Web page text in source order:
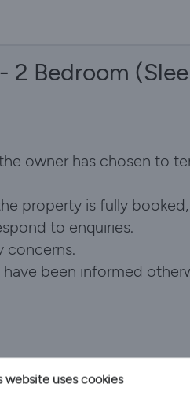
2 Bedroom
owner has chosen to
property is fully
to enquiries.
concerns.
been informed
website uses cookies